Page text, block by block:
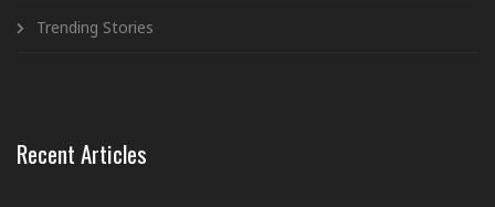
Trending Stories
Recent Articles